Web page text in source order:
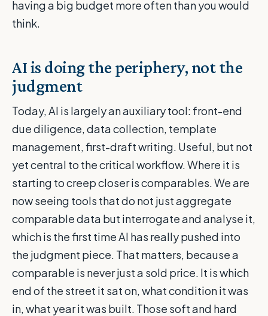
having a big budget more often than you would
think.
AI is doing the periphery, not the
judgment
Today, AI is largely an auxiliary tool: front-end
due diligence, data collection, template
management, first-draft writing. Useful, but not
yet central to the critical workflow. Where it is
starting to creep closer is comparables. We are
now seeing tools that do not just aggregate
comparable data but interrogate and analyse it,
which is the first time AI has really pushed into
the judgment piece. That matters, because a
comparable is never just a sold price. It is which
end of the street it sat on, what condition it was
in, what year it was built. Those soft and hard